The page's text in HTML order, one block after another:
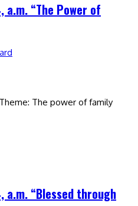
“The Power of
The power of family
a.m. “Blessed through